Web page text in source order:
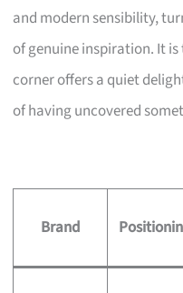
and modern sensibility,
of genuine inspiration. It
corner offers a quiet
of having uncovered
Brand